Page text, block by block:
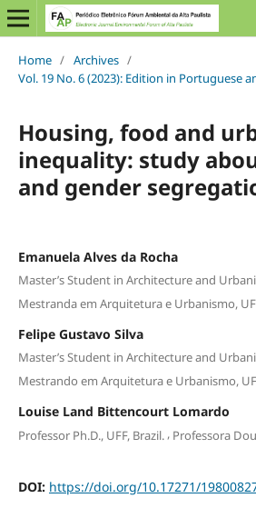
Home / Archives /
Vol. 19 No. 6 (2023): Edition in Portuguese
Housing, food and
inequality: study
and gender
Emanuela Alves da Rocha
Master’s Student in Architecture and
Mestranda em Arquitetura e Urbanismo,
Felipe Gustavo Silva
Master’s Student in Architecture and
Mestrando em Arquitetura e Urbanismo,
Louise Land Bittencourt Lomardo
Professor Ph.D., UFF, Brazil. , Professora
DOI: https://doi.org/10.17271/